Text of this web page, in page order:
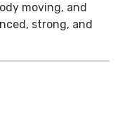
moving, and
strong, and